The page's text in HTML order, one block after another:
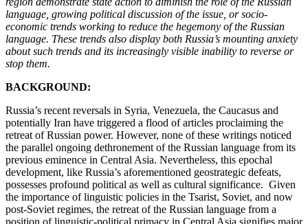
language, growing political discussion of the issue, or socio-
economic trends working to reduce the hegemony of the Russian
language. These trends also display both Russia’s mounting anxiety
about such trends and its increasingly visible inability to reverse or
stop them.
BACKGROUND:
Russia’s recent reversals in Syria, Venezuela, the Caucasus and
potentially Iran have triggered a flood of articles proclaiming the
retreat of Russian power. However, none of these writings noticed
the parallel ongoing dethronement of the Russian language from its
previous eminence in Central Asia. Nevertheless, this epochal
development, like Russia’s aforementioned geostrategic defeats,
possesses profound political as well as cultural significance. Given
the importance of linguistic policies in the Tsarist, Soviet, and now
post-Soviet regimes, the retreat of the Russian language from a
position of linguistic-political primacy in Central Asia signifies major